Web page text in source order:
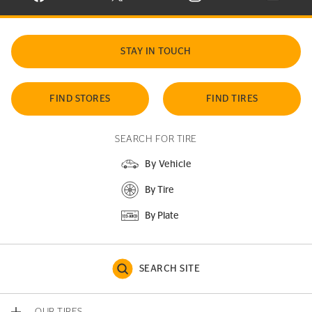
STAY IN TOUCH
FIND STORES FIND TIRES
SEARCH FOR TIRE
By Vehicle
By Tire
By Plate
SEARCH SITE